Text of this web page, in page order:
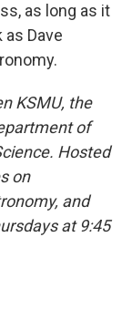
as long as it
Dave
KSMU, the
of
Hosted
on
and
at 9:45